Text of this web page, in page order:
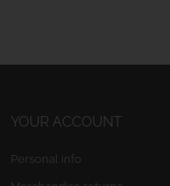
YOUR ACCOUNT
Personal info